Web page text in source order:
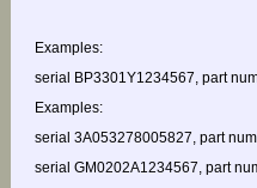
Examples:
serial BP3301Y1234567, part
Examples:
serial 3A053278005827, part
serial GM0202A1234567, part